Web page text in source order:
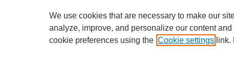
We use cookies that are necessary to make our
analyze, improve, and personalize our content
cookie preferences using the Cookie settings